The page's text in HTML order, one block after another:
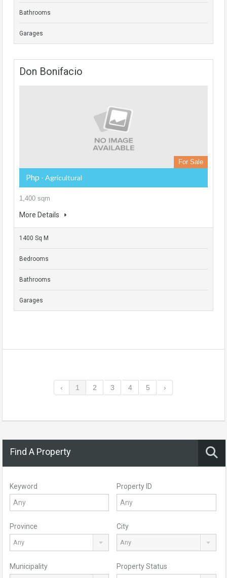
Bathrooms
Garages
Don Bonifacio
For Sale
Php - Agricultural
1,400 sqm
More Details
1400 Sq M
Bedrooms
Bathrooms
Garages
‹ 1 2 3 4 5 ›
Find A Property
Keyword Property ID
Province
Any
City
Any
Municipality Property Status